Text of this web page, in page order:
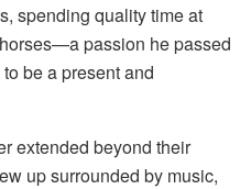
spending quality time at
passion he passed
be a present and
extended beyond their
up surrounded by music,